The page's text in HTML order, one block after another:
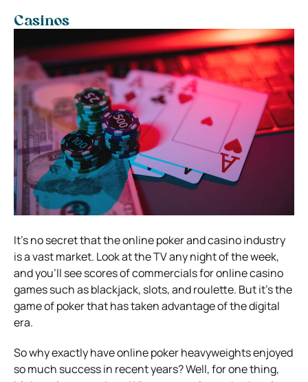
Casinos
It’s no secret that the online poker and casino industry
is a vast market. Look at the TV any night of the week,
and you’ll see scores of commercials for online casino
games such as blackjack, slots, and roulette. But it’s the
game of poker that has taken advantage of the digital
era.
So why exactly have online poker heavyweights enjoyed
so much success in recent years? Well, for one thing,